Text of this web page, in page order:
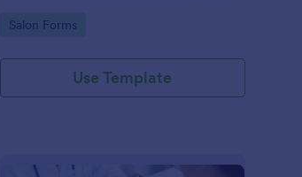
Go to Category:
Salon Forms
Use Template